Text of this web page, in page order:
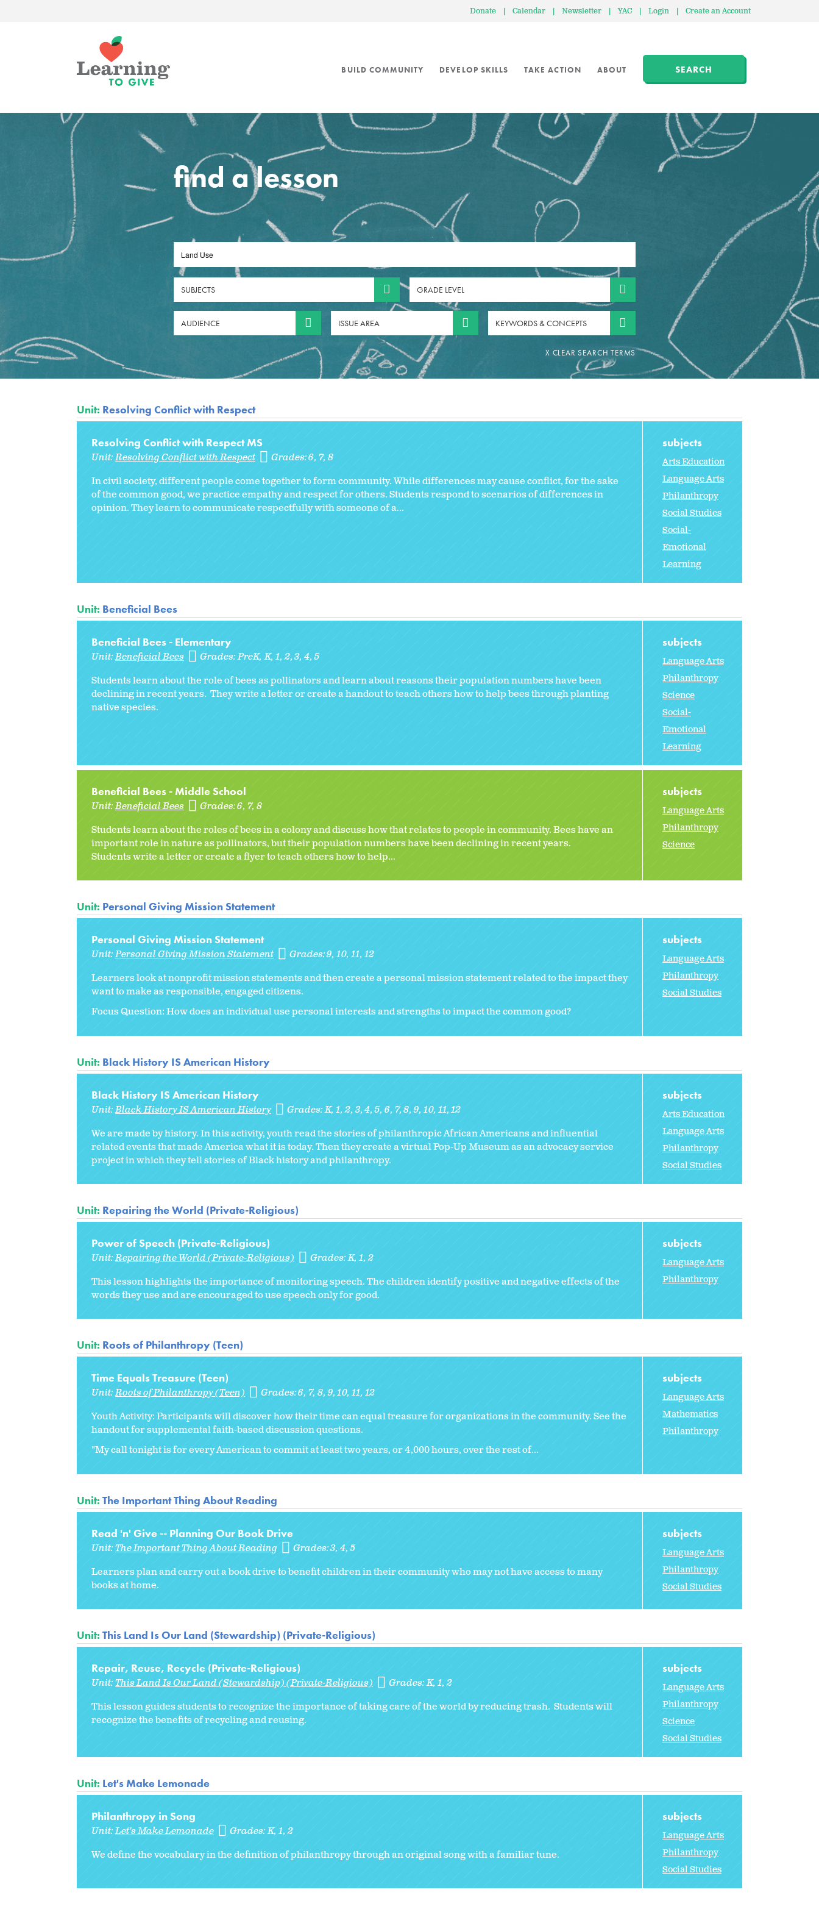
Donate | Calendar | Newsletter | YAC | Login | Create an Account
BUILD COMMUNITY DEVELOP SKILLS TAKE ACTION ABOUT SEARCH
find a lesson
SUBJECTS GRADE LEVEL
AUDIENCE ISSUE AREA KEYWORDS & CONCEPTS
Unit: Resolving Conflict with Respect
Resolving Conflict with Respect MS
Unit:Resolving Conflict with Respect Grades:6 7 8
In civil society, different people come together to form community. While differences may cause conflict, for the sake
of the common good, we practice empathy and respect for others. Students respond to scenarios of differences in
opinion. They learn to communicate respectfully with someone of a...
subjects
Arts Education
Language Arts
Philanthropy
Social Studies
Social-
Emotional
Learning
Unit: Beneficial Bees
Beneficial Bees - Elementary
Unit:Beneficial Bees Grades:PreK K 1 2 3 4 5
Students learn about the role of bees as pollinators and learn about reasons their population numbers have been
declining in recent years. They write a letter or create a handout to teach others how to help bees through planting
native species.
subjects
Language Arts
Philanthropy
Science
Social-
Emotional
Learning
Beneficial Bees - Middle School
Unit:Beneficial Bees Grades:6 7 8
Students learn about the roles of bees in a colony and discuss how that relates to people in community. Bees have an
important role in nature as pollinators, but their population numbers have been declining in recent years.
Students write a letter or create a flyer to teach others how to help...
subjects
Language Arts
Philanthropy
Science
Unit: Personal Giving Mission Statement
Personal Giving Mission Statement
Unit:Personal Giving Mission Statement Grades:9 10 11 12
Learners look at nonprofit mission statements and then create a personal mission statement related to the impact they
want to make as responsible, engaged citizens.
Focus Question: How does an individual use personal interests and strengths to impact the common good?
subjects
Language Arts
Philanthropy
Social Studies
Unit: Black History IS American History
Black History IS American History
Unit:Black History IS American History Grades:K 1 2 3 4 5 6 7 8 9 10 11 12
We are made by history. In this activity, youth read the stories of philanthropic African Americans and influential
related events that made America what it is today. Then they create a virtual Pop-Up Museum as an advocacy service
project in which they tell stories of Black history and philanthropy.
subjects
Arts Education
Language Arts
Philanthropy
Social Studies
Unit: Repairing the World (Private-Religious)
Power of Speech (Private-Religious)
Unit:Repairing the World (Private-Religious) Grades:K 1 2
This lesson highlights the importance of monitoring speech. The children identify positive and negative effects of the
words they use and are encouraged to use speech only for good.
subjects
Language Arts
Philanthropy
Unit: Roots of Philanthropy (Teen)
Time Equals Treasure (Teen)
Unit:Roots of Philanthropy (Teen) Grades:6 7 8 9 10 11 12
Youth Activity: Participants will discover how their time can equal treasure for organizations in the community. See the
handout for supplemental faith-based discussion questions.
"My call tonight is for every American to commit at least two years, or 4,000 hours, over the rest of...
subjects
Language Arts
Mathematics
Philanthropy
Unit: The Important Thing About Reading
Read 'n' Give -- Planning Our Book Drive
Unit:The Important Thing About Reading Grades:3 4 5
Learners plan and carry out a book drive to benefit children in their community who may not have access to many
books at home.
subjects
Language Arts
Philanthropy
Social Studies
Unit: This Land Is Our Land (Stewardship) (Private-Religious)
Repair, Reuse, Recycle (Private-Religious)
Unit:This Land Is Our Land (Stewardship) (Private-Religious) Grades:K 1 2
This lesson guides students to recognize the importance of taking care of the world by reducing trash. Students will
recognize the benefits of recycling and reusing.
subjects
Language Arts
Philanthropy
Science
Social Studies
Unit: Let's Make Lemonade
Philanthropy in Song
Unit:Let's Make Lemonade Grades:K 1 2
We define the vocabulary in the definition of philanthropy through an original song with a familiar tune.
subjects
Language Arts
Philanthropy
Social Studies